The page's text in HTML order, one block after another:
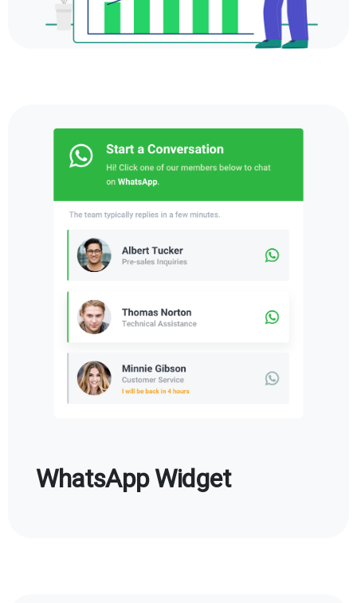
WhatsApp Widget